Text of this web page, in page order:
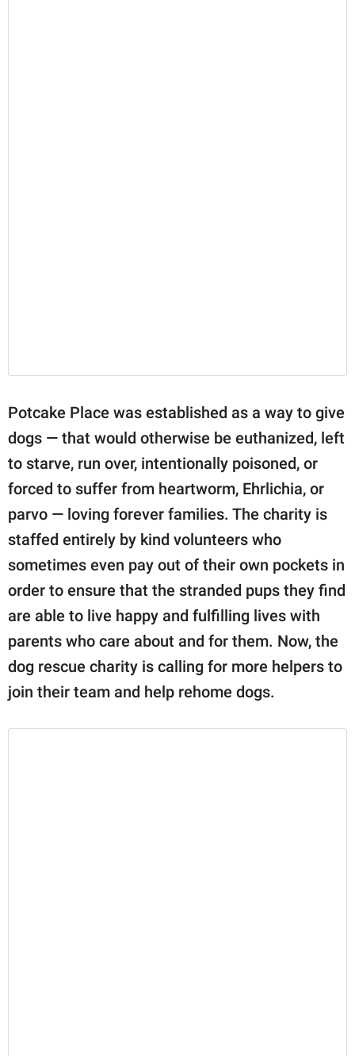
Potcake Place was established as a way to give
dogs — that would otherwise be euthanized, left
to starve, run over, intentionally poisoned, or
forced to suffer from heartworm, Ehrlichia, or
parvo — loving forever families. The charity is
staffed entirely by kind volunteers who
sometimes even pay out of their own pockets in
order to ensure that the stranded pups they find
are able to live happy and fulfilling lives with
parents who care about and for them. Now, the
dog rescue charity is calling for more helpers to
join their team and help rehome dogs.